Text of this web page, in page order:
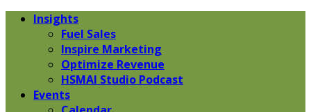
Insights
Fuel Sales
Inspire Marketing
Optimize Revenue
HSMAI Studio Podcast
Events